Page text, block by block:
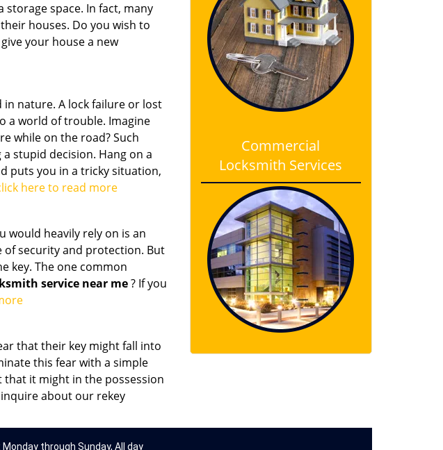
space. In fact, many
houses. Do you wish to
your house a new
in nature. A lock failure or lost
a world of trouble. Imagine
while on the road? Such
stupid decision. Hang on a
puts you in a tricky situation,
here to read more
would heavily rely on is an
of security and protection. But
key. The one common
service near me? If you
that their key might fall into
this fear with a simple
that it might in the possession
about our rekey
Commercial
Locksmith Services
through Sunday, All day